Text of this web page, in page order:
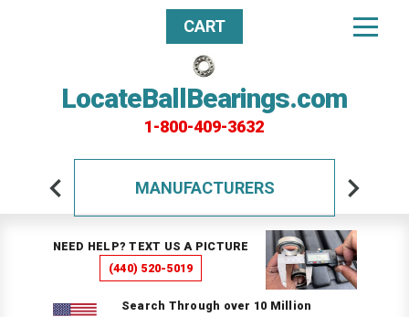
LocateBallBearings.com
1-800-409-3632
CART
MANUFACTURERS
NEED HELP? TEXT US A PICTURE
(440) 520-5019
Search Through over 10 Million